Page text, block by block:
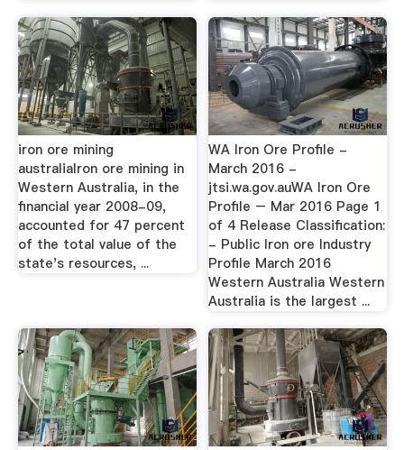
iron ore mining
australiaIron ore mining in
Western Australia, in the
financial year 2008-09,
accounted for 47 percent
of the total value of the
state's resources, ...
WA Iron Ore Profile -
March 2016 -
jtsi.wa.gov.auWA Iron Ore
Profile – Mar 2016 Page 1
of 4 Release Classification:
- Public Iron ore Industry
Profile March 2016
Western Australia Western
Australia is the largest ...